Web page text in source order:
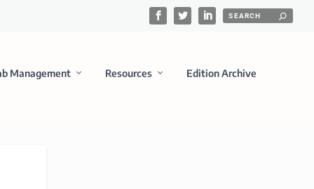
Management Resources Edition Archive